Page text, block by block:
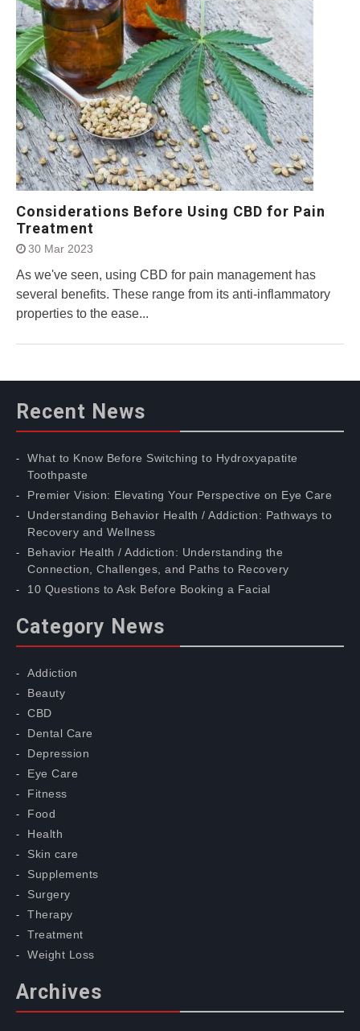
Considerations Before Using CBD for Pain
Treatment
30 Mar 2023
As we've seen, using CBD for pain management has
several benefits. These range from its anti-inflammatory
properties to the ease...
Recent News
What to Know Before Switching to Hydroxyapatite
Toothpaste
Premier Vision: Elevating Your Perspective on Eye Care
Understanding Behavior Health / Addiction: Pathways to
Recovery and Wellness
Behavior Health / Addiction: Understanding the
Connection, Challenges, and Paths to Recovery
10 Questions to Ask Before Booking a Facial
Category News
Addiction
Beauty
CBD
Dental Care
Depression
Eye Care
Fitness
Food
Health
Skin care
Supplements
Surgery
Therapy
Treatment
Weight Loss
Archives